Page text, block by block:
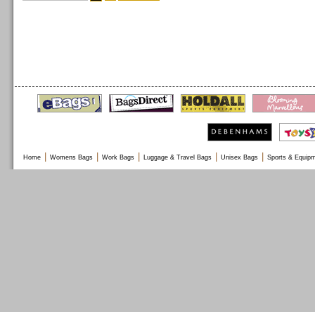
Home Womens Bags Work Bags Luggage & Travel Bags Unisex Bags Sports &